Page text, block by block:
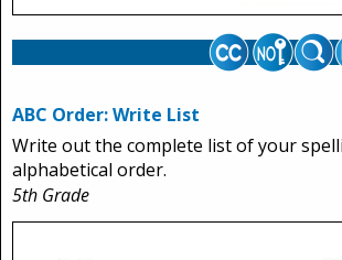
ABC Order: Write List
Write out the complete list of your
alphabetical order.
5th Grade